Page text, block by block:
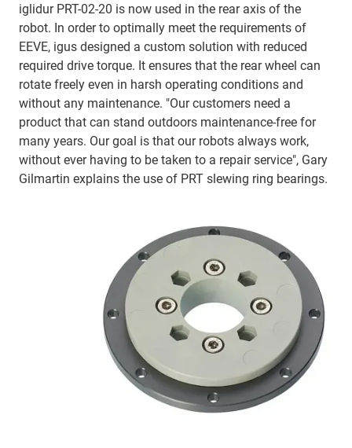
iglidur PRT-02-20 is now used in the rear axis of the
robot. In order to optimally meet the requirements of
EEVE, igus designed a custom solution with reduced
required drive torque. It ensures that the rear wheel can
rotate freely even in harsh operating conditions and
without any maintenance. "Our customers need a
product that can stand outdoors maintenance-free for
many years. Our goal is that our robots always work,
without ever having to be taken to a repair service", Gary
Gilmartin explains the use of PRT slewing ring bearings.